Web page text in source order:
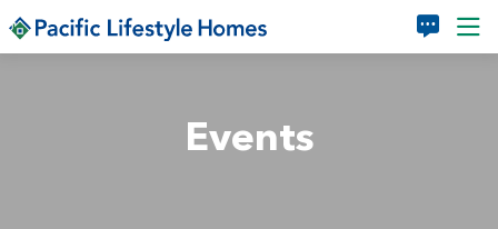
Skip to main content
Events